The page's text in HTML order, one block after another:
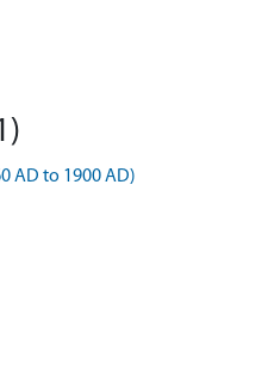
AD to 1900 AD)